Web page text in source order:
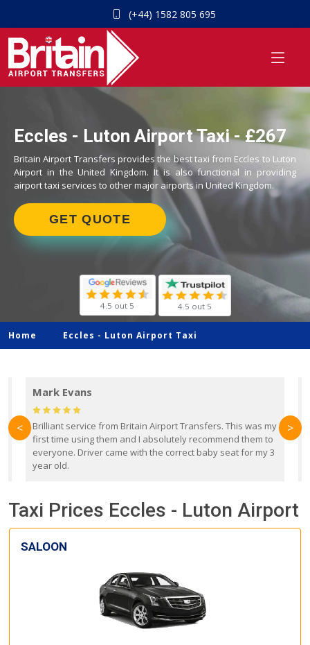
(+44) 1582 805 695
Eccles - Luton Airport Taxi - £267
Britain Airport Transfers provides the best taxi from Eccles to Luton
Airport in the United Kingdom. It is also functional in providing
airport taxi services to other major airports in United Kingdom.
GET QUOTE
4.5 out 5 4.5 out 5
Home Eccles - Luton Airport Taxi
Mark Evans
Brilliant service from Britain Airport Transfers. This was my
first time using them and I absolutely recommend them to
everyone. Driver came with the correct baby seat for my 3
year old.
< >
Taxi Prices Eccles - Luton Airport
SALOON